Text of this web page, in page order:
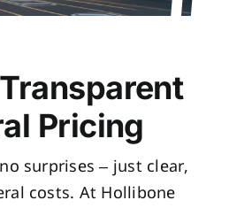
Pricing
surprises – just clear,
costs. At Hollibone